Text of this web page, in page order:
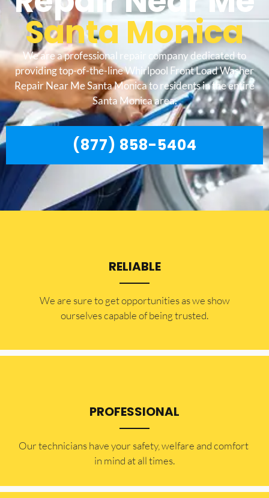
Santa Monica
We are a professional repair company dedicated to
providing top-of-the-line Whirlpool Front Load Washer
Repair Near Me Santa Monica to residents in the entire
Santa Monica area.
(877) 858-5404
RELIABLE
​​We are sure to get opportunities as we show
ourselves capable of being trusted.
PROFESSIONAL
Our technicians have your safety, welfare and comfort ​
in mind at all times.